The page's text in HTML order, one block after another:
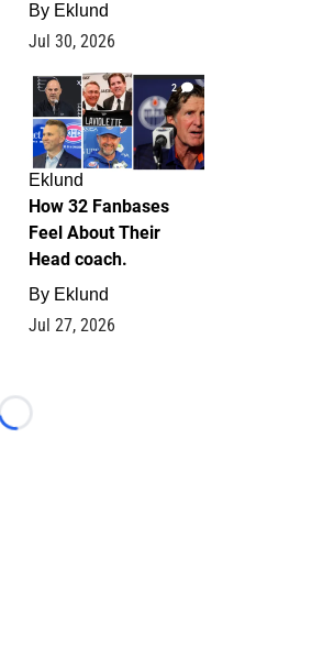
By Eklund
Jul 30, 2026
2
Eklund
How 32 Fanbases
Feel About Their
Head coach.
By Eklund
Jul 27, 2026
Loading...